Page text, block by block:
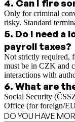
4. Can I fire
Only for criminal
risky. Standard
5. Do I need a
payroll taxes?
Not strictly required,
must be in CZK and
interactions with
6. What are
Social Security
Office (for foreign/
DO YOU HAVE